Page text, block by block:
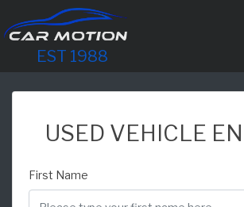
EST 1988
USED VEHICLE
First Name